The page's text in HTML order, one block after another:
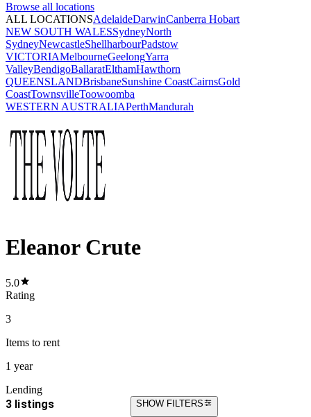
Browse all locations
ALL LOCATIONSAdelaideDarwinCanberra Hobart
NEW SOUTH WALESSydneyNorth
SydneyNewcastleShellharbourPadstow
VICTORIAMelbourneGeelongYarra
ValleyBendigoBallaratElthamHawthorn
QUEENSLANDBrisbaneSunshine CoastCairnsGold
CoastTownsvilleToowoomba
WESTERN AUSTRALIAPerthMandurah
Eleanor Crute
5.0
Rating
3
Items to rent
1 year
Lending
3 listings SHOW FILTERS